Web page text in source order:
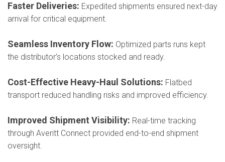
Faster Deliveries: Expedited shipments ensured next-day
arrival for critical equipment.
Seamless Inventory Flow: Optimized parts runs kept
the distributor’s locations stocked and ready.
Cost-Effective Heavy-Haul Solutions: Flatbed
transport reduced handling risks and improved efficiency.
Improved Shipment Visibility: Real-time tracking
through Averitt Connect provided end-to-end shipment
oversight.